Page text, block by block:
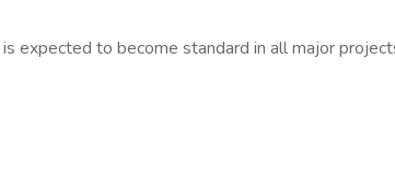
expected to become standard in all major